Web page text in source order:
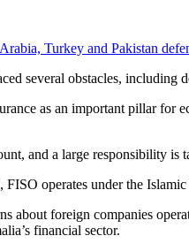
Turkey and Pakistan
several obstacles,
as an important pillar for
and a large responsibility
operates under the
about foreign companies
financial sector.